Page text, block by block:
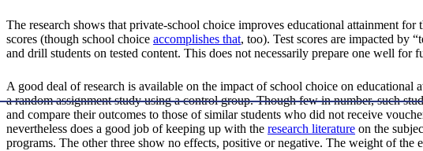
The research shows that private-school choice improves educational attainment
scores (though school choice accomplishes that, too). Test scores are impacted by
and drill students on tested content. This does not necessarily prepare one well
A good deal of research is available on the impact of school choice on
a random assignment study using a control group. Though few in number, such
and compare their outcomes to those of similar students who did not receive
nevertheless does a good job of keeping up with the research literature on the
programs. The other three show no effects, positive or negative. The weight of